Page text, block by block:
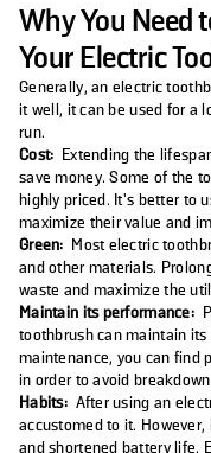
Why You Need
Your Electric
Generally, an electric
it well, it can be used for a
run.
Cost: Extending the
save money. Some of the
highly priced. It’s better to
maximize their value and
Green: Most electric
and other materials.
waste and maximize the
Maintain its performance:
toothbrush can maintain
maintenance, you can find
in order to avoid
Habits: After using an
accustomed to it.
and shortened battery life.